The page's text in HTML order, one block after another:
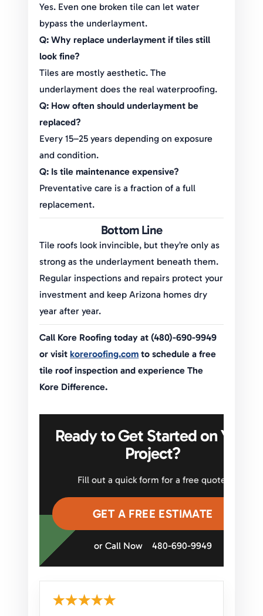
Replacement
Costs
$20,000–$40,000 depending
on home size
Yes. Even one broken tile can let water
bypass the underlayment.
Q: Why replace underlayment if tiles still
look fine?
Tiles are mostly aesthetic. The
underlayment does the real waterproofing.
Q: How often should underlayment be
replaced?
Every 15–25 years depending on exposure
and condition.
Q: Is tile maintenance expensive?
Preventative care is a fraction of a full
replacement.
Bottom Line
Tile roofs look invincible, but they’re only as
strong as the underlayment beneath them.
Regular inspections and repairs protect your
investment and keep Arizona homes dry
year after year.
Call Kore Roofing today at (480)-690-9949
or visitkoreroofing.com to schedule a free
tile roof inspection and experience The
Kore Difference.
Ready to Get Started on Your
Project?
Fill out a quick form for a free quote.
GET A FREE ESTIMATE
or Call Now 480-690-9949